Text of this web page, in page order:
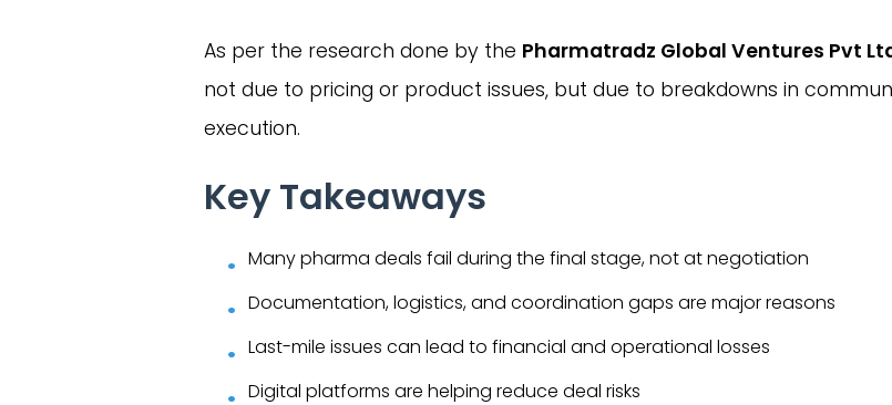
As per the research done by the Pharmatradz Global Ventures Pvt
not due to pricing or product issues, but due to breakdowns in
execution.
Key Takeaways
Many pharma deals fail during the final stage, not at negotiation
Documentation, logistics, and coordination gaps are major reasons
Last-mile issues can lead to financial and operational losses
Digital platforms are helping reduce deal risks